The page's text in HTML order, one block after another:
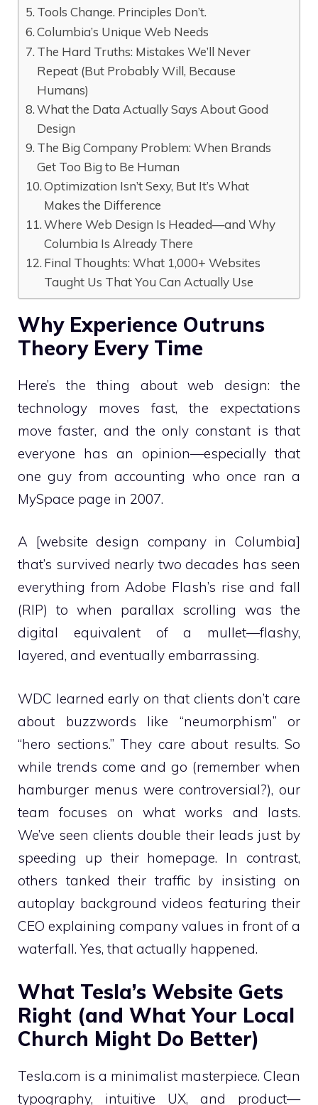
Tools Change. Principles Don’t.
Columbia’s Unique Web Needs
The Hard Truths: Mistakes We’ll Never
Repeat (But Probably Will, Because
Humans)
What the Data Actually Says About Good
Design
The Big Company Problem: When Brands
Get Too Big to Be Human
Optimization Isn’t Sexy, But It’s What
Makes the Difference
Where Web Design Is Headed—and Why
Columbia Is Already There
Final Thoughts: What 1,000+ Websites
Taught Us That You Can Actually Use
Why Experience Outruns
Theory Every Time
Here’s the thing about web design: the
technology moves fast, the expectations
move faster, and the only constant is that
everyone has an opinion—especially that
one guy from accounting who once ran a
MySpace page in 2007.
A [website design company in Columbia]
that’s survived nearly two decades has seen
everything from Adobe Flash’s rise and fall
(RIP) to when parallax scrolling was the
digital equivalent of a mullet—flashy,
layered, and eventually embarrassing.
WDC learned early on that clients don’t care
about buzzwords like “neumorphism” or
“hero sections.” They care about results. So
while trends come and go (remember when
hamburger menus were controversial?), our
team focuses on what works and lasts.
We’ve seen clients double their leads just by
speeding up their homepage. In contrast,
others tanked their traffic by insisting on
autoplay background videos featuring their
CEO explaining company values in front of a
waterfall. Yes, that actually happened.
What Tesla’s Website Gets
Right (and What Your Local
Church Might Do Better)
Tesla.com is a minimalist masterpiece. Clean
typography, intuitive UX, and product—